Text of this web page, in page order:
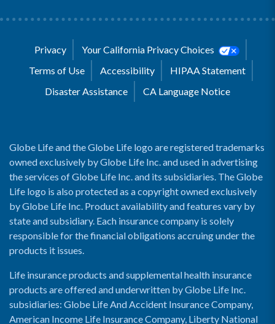
Privacy
Your California Privacy Choices
Terms of Use
Accessibility
HIPAA Statement
Disaster Assistance
CA Language Notice
Globe Life and the Globe Life logo are registered trademarks
owned exclusively by Globe Life Inc. and used in advertising
the services of Globe Life Inc. and its subsidiaries. The Globe
Life logo is also protected as a copyright owned exclusively
by Globe Life Inc. Product availability and features vary by
state and subsidiary. Each insurance company is solely
responsible for the financial obligations accruing under the
products it issues.
Life insurance products and supplemental health insurance
products are offered and underwritten by Globe Life Inc.
subsidiaries: Globe Life And Accident Insurance Company,
American Income Life Insurance Company, Liberty National